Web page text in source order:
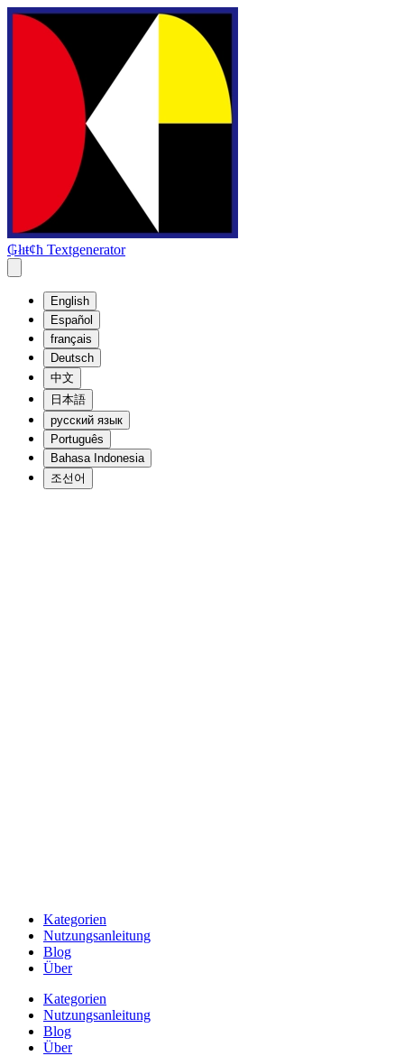
₲łıŧȼħ Textgenerator
English
Español
français
Deutsch
中文
日本語
русский язык
Português
Bahasa Indonesia
조선어
Kategorien
Nutzungsanleitung
Blog
Über
Kategorien
Nutzungsanleitung
Blog
Über